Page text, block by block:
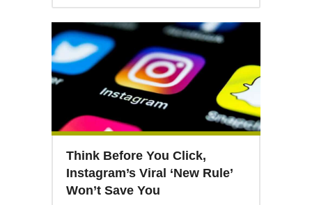
Think Before You Click,
Instagram’s Viral ‘New Rule’
Won’t Save You